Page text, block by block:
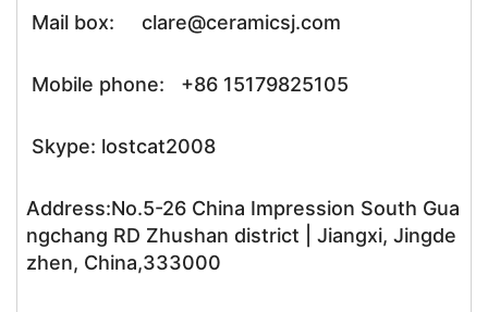
Mail box: clare@ceramicsj.com
Mobile phone: +86 15179825105
Skype: lostcat2008
Address:No.5-26 China Impression South Gua
ngchang RD Zhushan district | Jiangxi, Jingde
zhen, China,333000